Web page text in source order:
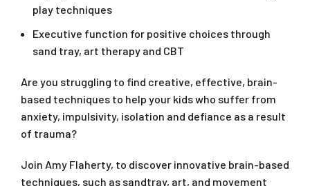
play techniques
Executive function for positive choices through
sand tray, art therapy and CBT
Are you struggling to find creative, effective, brain-
based techniques to help your kids who suffer from
anxiety, impulsivity, isolation and defiance as a result
of trauma?
Join Amy Flaherty, to discover innovative brain-based
techniques, such as sandtray, art, and movement